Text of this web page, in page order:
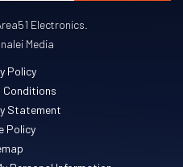
Electronics.
Media
Policy
Conditions
Statement
Policy